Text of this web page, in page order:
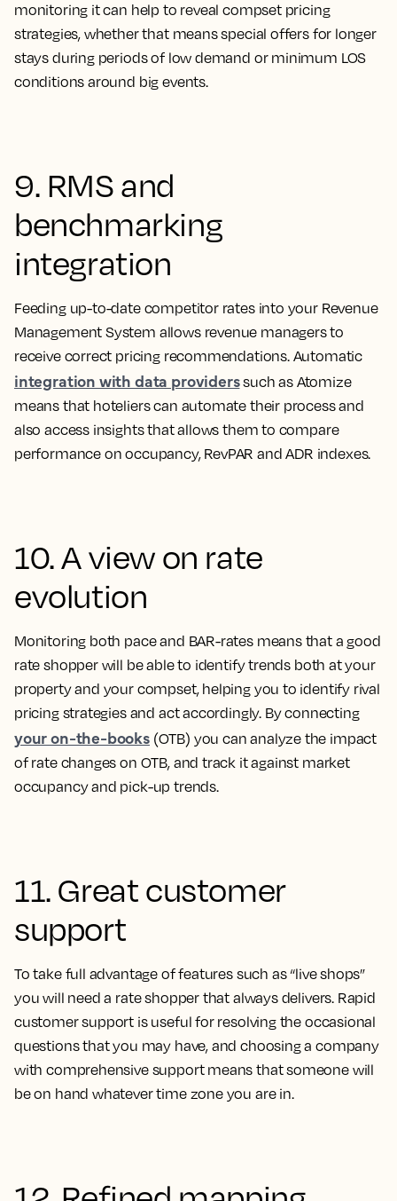
monitoring it can help to reveal compset pricing
strategies, whether that means special offers for longer
stays during periods of low demand or minimum LOS
conditions around big events.
9. RMS and
benchmarking
integration
Feeding up-to-date competitor rates into your Revenue
Management System allows revenue managers to
receive correct pricing recommendations. Automatic
integration with data providerssuch as Atomize
means that hoteliers can automate their process and
also access insights that allows them to compare
performance on occupancy, RevPAR and ADR indexes.
10. A view on rate
evolution
Monitoring both pace and BAR-rates means that a good
rate shopper will be able to identify trends both at your
property and your compset, helping you to identify rival
pricing strategies and act accordingly. By connecting
your on-the-books(OTB) you can analyze the impact
of rate changes on OTB, and track it against market
occupancy and pick-up trends.
11. Great customer
support
To take full advantage of features such as “live shops”
you will need a rate shopper that always delivers. Rapid
customer support is useful for resolving the occasional
questions that you may have, and choosing a company
with comprehensive support means that someone will
be on hand whatever time zone you are in.